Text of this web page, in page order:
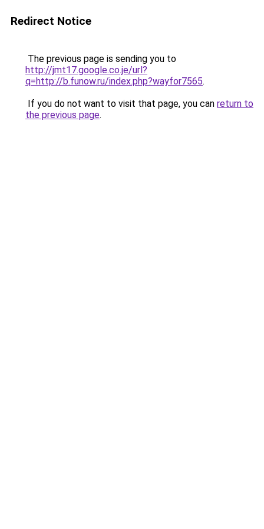
Redirect Notice
The previous page is sending you to
http://jmt17.google.co.je/url?
q=http://b.funow.ru/index.php?wayfor7565.
If you do not want to visit that page, you can return to
the previous page.